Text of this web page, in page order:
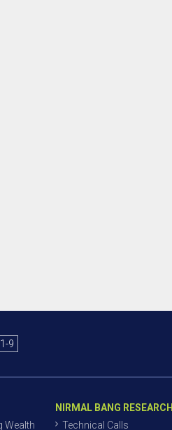
1-9
Wealth
NIRMAL BANG RESEARCH
Technical Calls